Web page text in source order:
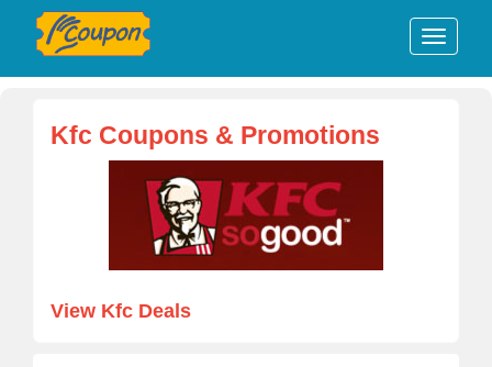
Kfc Coupons & Promotions
View Kfc Deals